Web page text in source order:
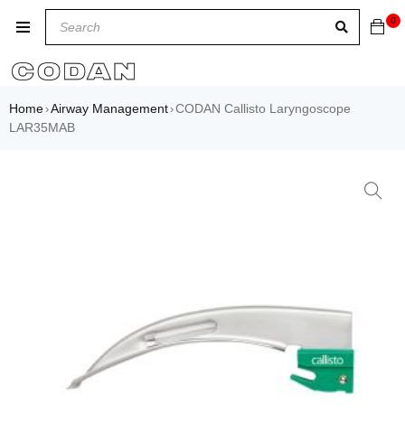
0
Home›Airway Management›CODAN Callisto Laryngoscope
LAR35MAB